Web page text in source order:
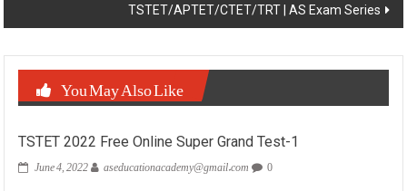
TSTET/APTET/CTET/TRT | AS Exam Series
You May Also Like
TSTET 2022 Free Online Super Grand Test-1
June 4, 2022 aseducationacademy@gmail.com 0